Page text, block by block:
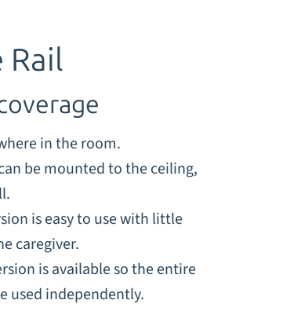
Rail
in the room.
be mounted to the ceiling,
is easy to use with little
caregiver.
is available so the entire
used independently.